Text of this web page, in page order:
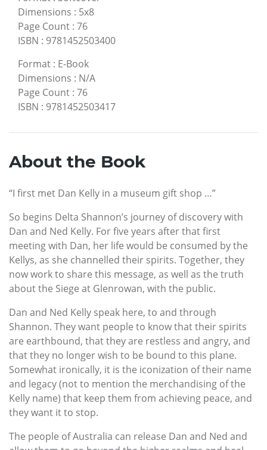
Dimensions : 5x8
Page Count : 76
ISBN : 9781452503400
Format : E-Book
Dimensions : N/A
Page Count : 76
ISBN : 9781452503417
About the Book
“I first met Dan Kelly in a museum gift shop …”
So begins Delta Shannon’s journey of discovery with
Dan and Ned Kelly. For five years after that first
meeting with Dan, her life would be consumed by the
Kellys, as she channelled their spirits. Together, they
now work to share this message, as well as the truth
about the Siege at Glenrowan, with the public.
Dan and Ned Kelly speak here, to and through
Shannon. They want people to know that their spirits
are earthbound, that they are restless and angry, and
that they no longer wish to be bound to this plane.
Somewhat ironically, it is the iconization of their name
and legacy (not to mention the merchandising of the
Kelly name) that keep them from achieving peace, and
they want it to stop.
The people of Australia can release Dan and Ned and